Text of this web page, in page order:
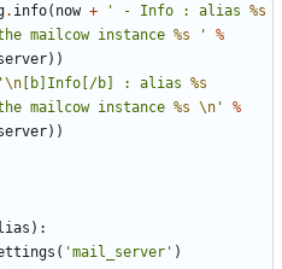
. info( now + ' - Info : alias %s
mailcow instance %s '
%
))
'\n [b]Info[/b] : alias %s
mailcow instance %s \n '
%
))
):
( 'mail_server' )